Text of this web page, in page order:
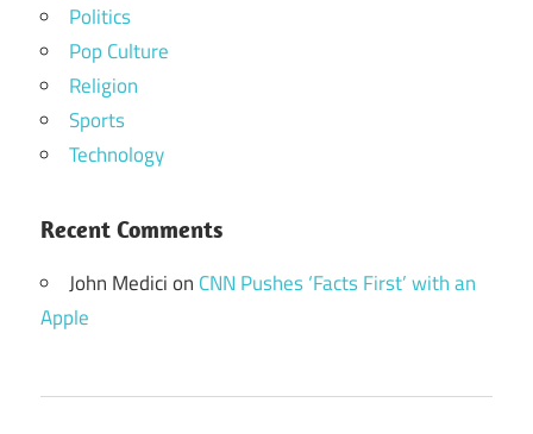
Politics
Pop Culture
Religion
Sports
Technology
Recent Comments
John Medicion CNN Pushes ‘Facts First’ with an
Apple